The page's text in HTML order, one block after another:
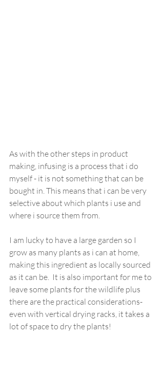
As with the other steps in product
making, infusing is a process that i do
myself - it is not something that can be
bought in. This means that i can be very
selective about which plants i use and
where i source them from.
I am lucky to have a large garden so I
grow as many plants as i can at home,
making this ingredient as locally sourced
as it can be.  It is also important for me to
leave some plants for the wildlife plus
there are the practical considerations-
even with vertical drying racks, it takes a
lot of space to dry the plants!